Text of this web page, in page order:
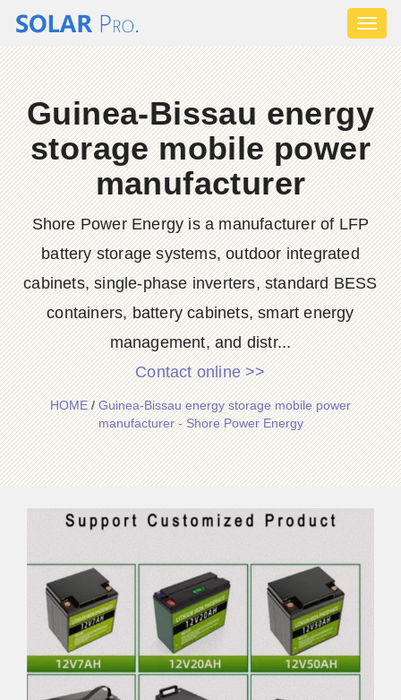
Guinea-Bissau energy
storage mobile power
manufacturer
Shore Power Energy is a manufacturer of LFP
battery storage systems, outdoor integrated
cabinets, single-phase inverters, standard BESS
containers, battery cabinets, smart energy
management, and distr...
Contact online >>
HOME/Guinea-Bissau energy storage mobile power
manufacturer - Shore Power Energy